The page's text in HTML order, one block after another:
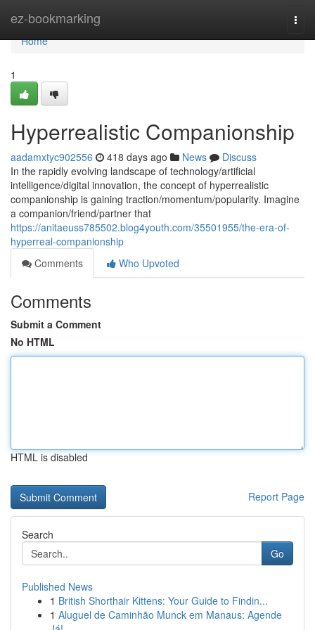
ez-bookmarking
Home
Home
1
Hyperrealistic Companionship
aadamxtyc902556 418 days ago News
Discuss
In the rapidly evolving landscape of technology/artificial
intelligence/digital innovation, the concept of hyperrealistic
companionship is gaining traction/momentum/popularity. Imagine
a companion/friend/partner that
https://anitaeuss785502.blog4youth.com/35501955/the-era-of-
hyperreal-companionship
Comments
Who Upvoted
Comments
Submit a Comment
No HTML
HTML is disabled
Report Page
Search
Go
Published News
1 British Shorthair Kittens: Your Guide to Findin...
1 Aluguel de Caminhão Munck em Manaus: Agende